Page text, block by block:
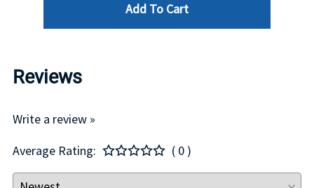
Add To Cart
Reviews
Write a review »
Average Rating:
( 0 )